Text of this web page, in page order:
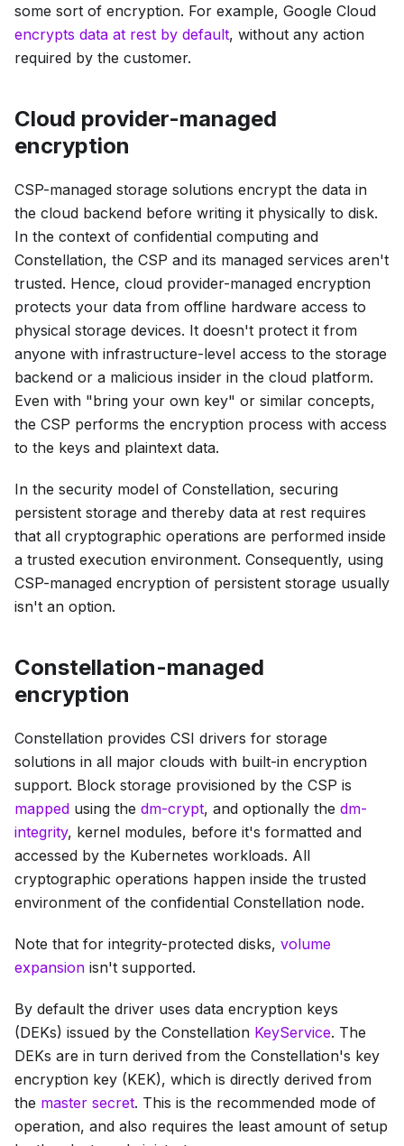
some sort of encryption. For example, Google Cloud
encrypts data at rest by default, without any action
required by the customer.
Cloud provider-managed
encryption
CSP-managed storage solutions encrypt the data in
the cloud backend before writing it physically to disk.
In the context of confidential computing and
Constellation, the CSP and its managed services aren't
trusted. Hence, cloud provider-managed encryption
protects your data from offline hardware access to
physical storage devices. It doesn't protect it from
anyone with infrastructure-level access to the storage
backend or a malicious insider in the cloud platform.
Even with "bring your own key" or similar concepts,
the CSP performs the encryption process with access
to the keys and plaintext data.
In the security model of Constellation, securing
persistent storage and thereby data at rest requires
that all cryptographic operations are performed inside
a trusted execution environment. Consequently, using
CSP-managed encryption of persistent storage usually
isn't an option.
Constellation-managed
encryption
Constellation provides CSI drivers for storage
solutions in all major clouds with built-in encryption
support. Block storage provisioned by the CSP is
mapped using the dm-crypt, and optionally the dm-
integrity, kernel modules, before it's formatted and
accessed by the Kubernetes workloads. All
cryptographic operations happen inside the trusted
environment of the confidential Constellation node.
Note that for integrity-protected disks, volume
expansion isn't supported.
By default the driver uses data encryption keys
(DEKs) issued by the Constellation KeyService. The
DEKs are in turn derived from the Constellation's key
encryption key (KEK), which is directly derived from
the master secret. This is the recommended mode of
operation, and also requires the least amount of setup